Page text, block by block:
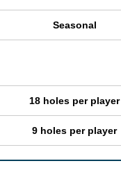
Seasonal
18 holes per player
9 holes per player